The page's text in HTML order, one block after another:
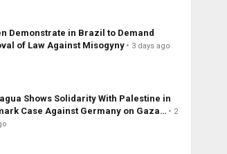
Demonstrate in Brazil to Demand
of Law Against Misogyny
3 days ago
Shows Solidarity With Palestine in
Case Against Germany on Gaza…
2